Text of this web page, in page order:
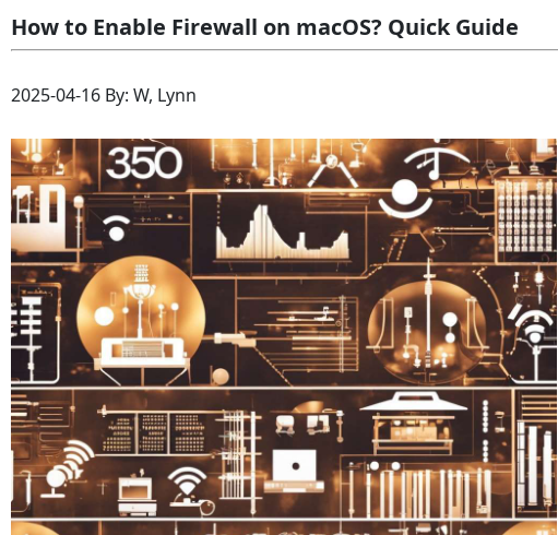
How to Enable Firewall on macOS? Quick Guide
2025-04-16 By: W, Lynn